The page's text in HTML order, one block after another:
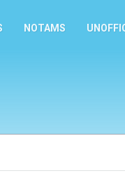
NOTAMS